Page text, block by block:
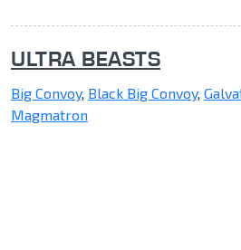
ULTRA BEASTS
Big Convoy, Black Big Convoy,
Magmatron